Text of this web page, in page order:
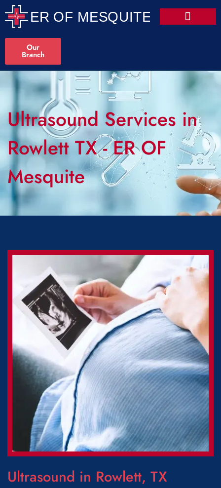
Our
Branch
Ultrasound Services in
Rowlett TX - ER OF
Mesquite
Ultrasound in Rowlett, TX